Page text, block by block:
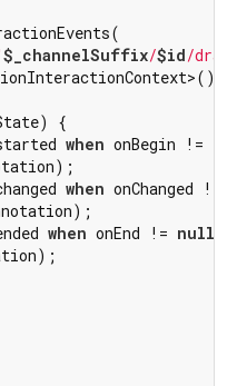
$_channelSuffix/$id/
{
when onBegin !=
when onChanged !=
when onEnd != null